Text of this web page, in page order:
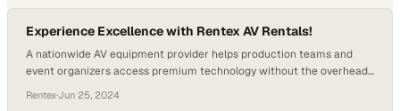
Experience Excellence with Rentex AV Rentals!
A nationwide AV equipment provider helps production teams and
event organizers access premium technology without the overhead
Rentex·Jun 25, 2024